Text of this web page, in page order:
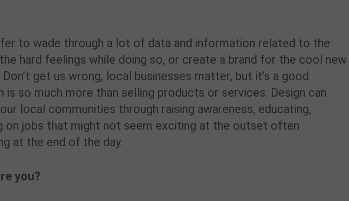
to wade through a lot of data and information related to the
hard feelings while doing so, or create a brand for the cool new
get us wrong, local businesses matter, but it’s a good
is so much more than selling products or services. Design can
local communities through raising awareness, educating,
on jobs that might not seem exciting at the outset often
at the end of the day.
you?